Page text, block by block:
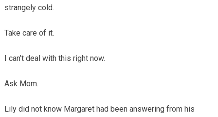
strangely cold.
Take care of it.
I can’t deal with this right now.
Ask Mom.
Lily did not know Margaret had been answering from his